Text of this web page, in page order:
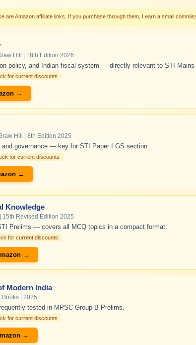
are Amazon affiliate links. If you purchase through them, I earn a small
Hill | 18th Edition 2026
policy, and Indian fiscal system — directly relevant to STI Mains
for current discounts
→
Hill | 8th Edition 2025
and governance — key for STI Paper I GS section.
for current discounts
→
Knowledge
15th Revised Edition 2025
Prelims — covers all MCQ topics in a compact format.
for current discounts
→
Modern India
Books | 2025
tested in MPSC Group B Prelims.
for current discounts
→